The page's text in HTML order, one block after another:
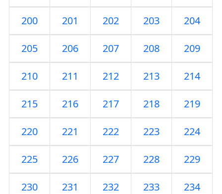
200 201 202 203 204
205 206 207 208 209
210 211 212 213 214
215 216 217 218 219
220 221 222 223 224
225 226 227 228 229
230 231 232 233 234